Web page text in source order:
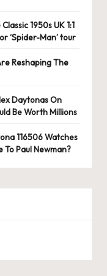
1950s UK 1:1
‘Spider-Man’ tour
Reshaping The
Daytonas On
Be Worth Millions
116506 Watches
To Paul Newman?